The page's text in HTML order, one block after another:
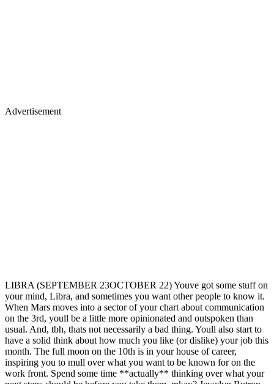
Advertisement
LIBRA (SEPTEMBER 23OCTOBER 22) Youve got some stuff on
your mind, Libra, and sometimes you want other people to know it.
When Mars moves into a sector of your chart about communication
on the 3rd, youll be a little more opinionated and outspoken than
usual. And, tbh, thats not necessarily a bad thing. Youll also start to
have a solid think about how much you like (or dislike) your job this
month. The full moon on the 10th is in your house of career,
inspiring you to mull over what you want to be known for on the
work front. Spend some time **actually** thinking over what your